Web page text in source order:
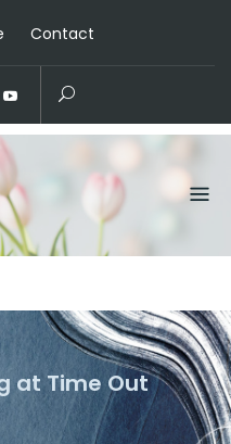
Contact
at Time Out